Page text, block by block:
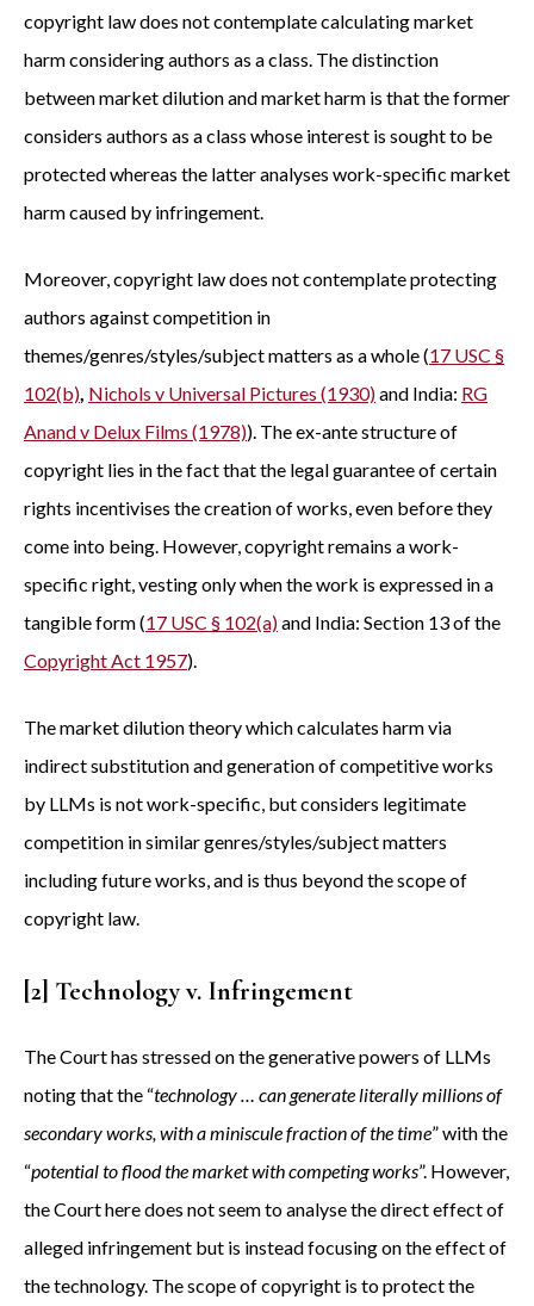
copyright law does not contemplate calculating market
harm considering authors as a class. The distinction
between market dilution and market harm is that the former
considers authors as a class whose interest is sought to be
protected whereas the latter analyses work-specific market
harm caused by infringement.
Moreover, copyright law does not contemplate protecting
authors against competition in
themes/genres/styles/subject matters as a whole (17 USC §
102(b), Nichols v Universal Pictures (1930)and India: RG
Anand v Delux Films (1978)). The ex-ante structure of
copyright lies in the fact that the legal guarantee of certain
rights incentivises the creation of works, even before they
come into being. However, copyright remains a work-
specific right, vesting only when the work is expressed in a
tangible form (17 USC § 102(a)and India: Section 13 of the
Copyright Act 1957).
The market dilution theory which calculates harm via
indirect substitution and generation of competitive works
by LLMs is not work-specific, but considers legitimate
competition in similar genres/styles/subject matters
including future works, and is thus beyond the scope of
copyright law.
[2] Technology v. Infringement
The Court has stressed on the generative powers of LLMs
noting that the “technology … can generate literally millions of
secondary works, with a miniscule fraction of the time” with the
“potential to flood the market with competing works”. However,
the Court here does not seem to analyse the direct effect of
alleged infringement but is instead focusing on the effect of
the technology. The scope of copyright is to protect the